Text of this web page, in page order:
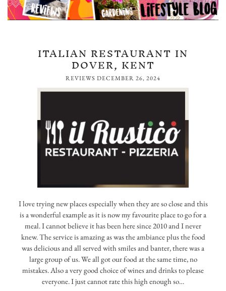
ITALIAN RESTAURANT IN
DOVER, KENT
REVIEWS DECEMBER 26, 2024
I love trying new places especially when they are so close and this
is a wonderful example as it is now my favourite place to go for a
meal. I cannot believe it has been here since 2010 and I never
knew. The service is amazing as was the ambiance plus the food
was delicious and all served with smiles and banter, there was a
large group of us. We all got our food at the same time, no
mistakes. Also a very good choice of wines and drinks to please
everyone. I just cannot rate this high enough so…